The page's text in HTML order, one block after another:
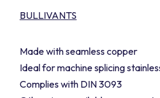
BULLIVANTS
Made with seamless copper
Ideal for machine splicing
Complies with DIN 3093